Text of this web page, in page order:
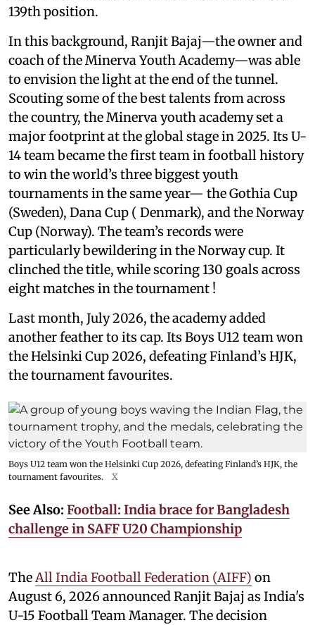
139th position.
In this background, Ranjit Bajaj—the owner and
coach of the Minerva Youth Academy—was able
to envision the light at the end of the tunnel.
Scouting some of the best talents from across
the country, the Minerva youth academy set a
major footprint at the global stage in 2025. Its U-
14 team became the first team in football history
to win the world’s three biggest youth
tournaments in the same year— the Gothia Cup
(Sweden), Dana Cup ( Denmark), and the Norway
Cup (Norway). The team’s records were
particularly bewildering in the Norway cup. It
clinched the title, while scoring 130 goals across
eight matches in the tournament !
Last month, July 2026, the academy added
another feather to its cap. Its Boys U12 team won
the Helsinki Cup 2026, defeating Finland’s HJK,
the tournament favourites.
Boys U12 team won the Helsinki Cup 2026, defeating Finland’s HJK, the
tournament favourites.
X
See Also: Football: India brace for Bangladesh
challenge in SAFF U20 Championship
The All India Football Federation (AIFF) on
August 6, 2026 announced Ranjit Bajaj as India's
U-15 Football Team Manager. The decision